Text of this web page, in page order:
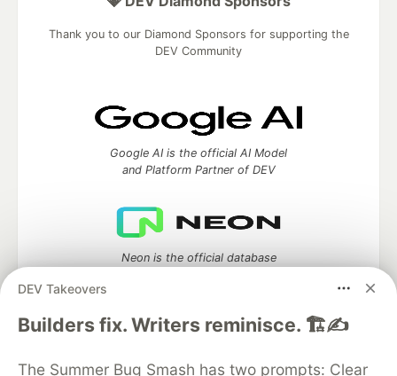
DEV Takeovers
Builders fix. Writers reminisce. 🏗️✍️
The Summer Bug Smash has two prompts: Clear
Thank you to our Diamond Sponsors for supporting the
DEV Community
Google AI is the official AI Model
and Platform Partner of DEV
Neon is the official database
Algolia is the official search partner